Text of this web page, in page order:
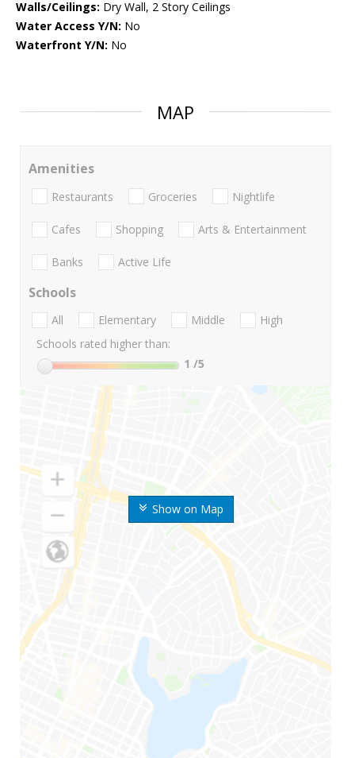
Walls/Ceilings: Dry Wall, 2 Story Ceilings
Water Access Y/N: No
Waterfront Y/N: No
MAP
Show on Map
Amenities
Restaurants Groceries Nightlife
Cafes Shopping Arts & Entertainment
Banks Active Life
Schools
All Elementary Middle
High
Schools rated higher than:
1 /5